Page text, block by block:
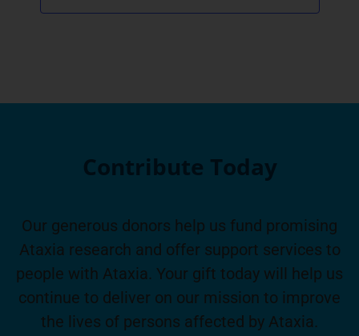
Contribute Today
Our generous donors help us fund promising
Ataxia research and offer support services to
people with Ataxia. Your gift today will help us
continue to deliver on our mission to improve
the lives of persons affected by Ataxia.